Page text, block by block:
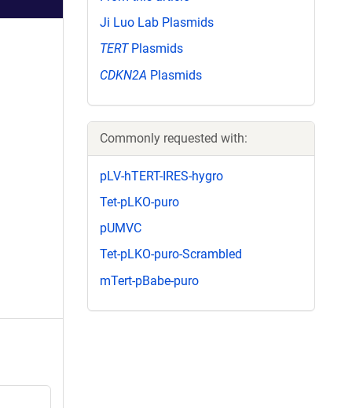
Ji Luo Lab Plasmids
TERTPlasmids
CDKN2A Plasmids
Commonly requested with:
pLV-hTERT-IRES-hygro
Tet-pLKO-puro
pUMVC
Tet-pLKO-puro-Scrambled
mTert-pBabe-puro